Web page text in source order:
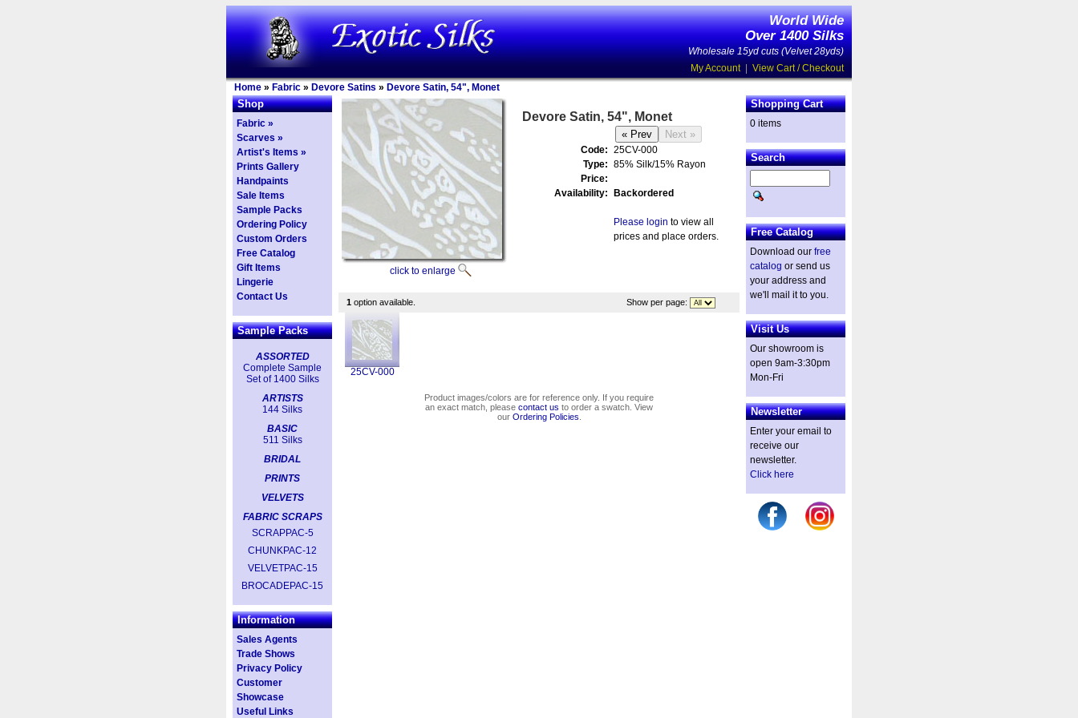
World Wide
Over 1400 Silks
Wholesale 15yd cuts (Velvet 28yds)
My Account| View Cart / Checkout
Home » Fabric » Devore Satins » Devore Satin, 54", Monet
Shop
Fabric »
Scarves »
Artist's Items »
Prints Gallery
Handpaints
Sale Items
Sample Packs
Ordering Policy
Custom Orders
Free Catalog
Gift Items
Lingerie
Contact Us
Sample Packs
ASSORTED
Complete Sample
Set of 1400 Silks
ARTISTS
144 Silks
BASIC
511 Silks
BRIDAL
PRINTS
VELVETS
FABRIC SCRAPS
SCRAPPAC-5
CHUNKPAC-12
VELVETPAC-15
BROCADEPAC-15
Information
Sales Agents
Trade Shows
Privacy Policy
Customer
Showcase
Useful Links
click to enlarge
Devore Satin, 54", Monet
Code: 25CV-000
Type: 85% Silk/15% Rayon
Price:
Availability:
Backordered
Please login to view all
prices and place orders.
1 option available. Show per page:
25CV-000
Product images/colors are for reference only. If you require
an exact match, please contact us to order a swatch. View
our Ordering Policies
Shopping Cart
0 items
Search
Free Catalog
Download our free
catalog or send us
your address and
we'll mail it to you.
Visit Us
Our showroom is
open 9am-3:30pm
Mon-Fri
Newsletter
Enter your email to
receive our
newsletter.
Click here